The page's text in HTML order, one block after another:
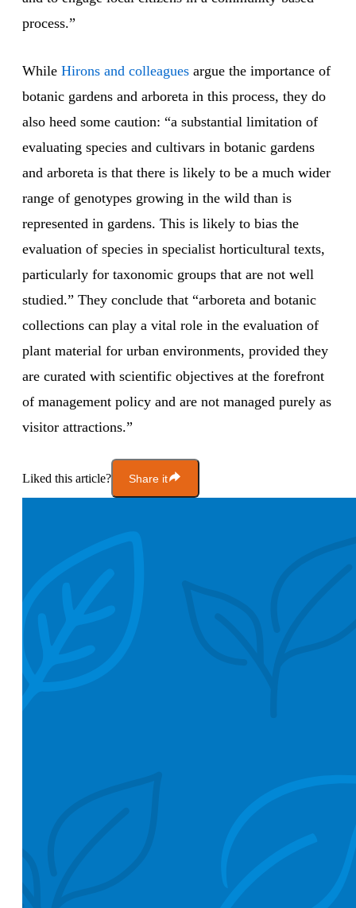
process.”
While Hirons and colleagues argue the importance of
botanic gardens and arboreta in this process, they do
also heed some caution: “a substantial limitation of
evaluating species and cultivars in botanic gardens
and arboreta is that there is likely to be a much wider
range of genotypes growing in the wild than is
represented in gardens. This is likely to bias the
evaluation of species in specialist horticultural texts,
particularly for taxonomic groups that are not well
studied.” They conclude that “arboreta and botanic
collections can play a vital role in the evaluation of
plant material for urban environments, provided they
are curated with scientific objectives at the forefront
of management policy and are not managed purely as
visitor attractions.”
Liked this article? Share it